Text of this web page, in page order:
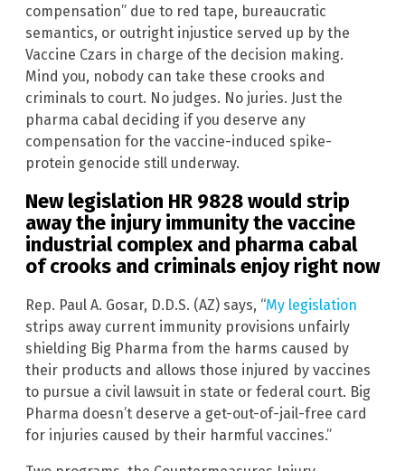
compensation” due to red tape, bureaucratic
semantics, or outright injustice served up by the
Vaccine Czars in charge of the decision making.
Mind you, nobody can take these crooks and
criminals to court. No judges. No juries. Just the
pharma cabal deciding if you deserve any
compensation for the vaccine-induced spike-
protein genocide still underway.
New legislation HR 9828 would strip
away the injury immunity the vaccine
industrial complex and pharma cabal
of crooks and criminals enjoy right now
Rep. Paul A. Gosar, D.D.S. (AZ) says, “My legislation
strips away current immunity provisions unfairly
shielding Big Pharma from the harms caused by
their products and allows those injured by vaccines
to pursue a civil lawsuit in state or federal court. Big
Pharma doesn’t deserve a get-out-of-jail-free card
for injuries caused by their harmful vaccines.”